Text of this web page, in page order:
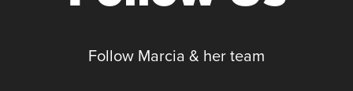
Follow Marcia & her team